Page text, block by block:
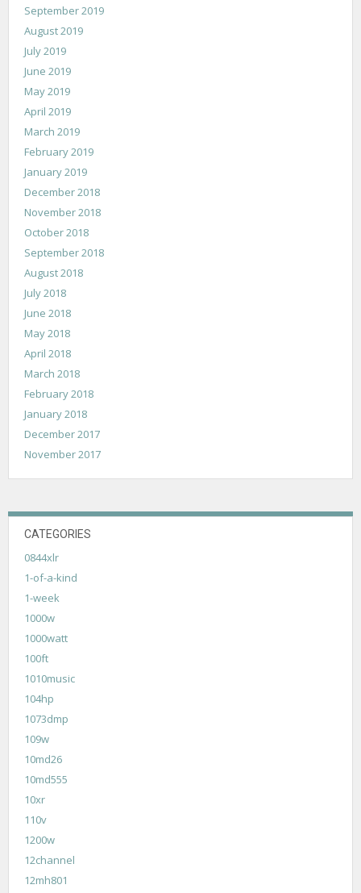
September 2019
August 2019
July 2019
June 2019
May 2019
April 2019
March 2019
February 2019
January 2019
December 2018
November 2018
October 2018
September 2018
August 2018
July 2018
June 2018
May 2018
April 2018
March 2018
February 2018
January 2018
December 2017
November 2017
CATEGORIES
0844xlr
1-of-a-kind
1-week
1000w
1000watt
100ft
1010music
104hp
1073dmp
109w
10md26
10md555
10xr
110v
1200w
12channel
12mh801